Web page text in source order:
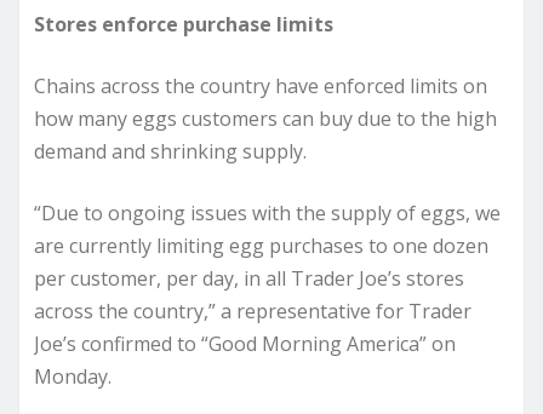
Stores enforce purchase limits
Chains across the country have enforced limits on
how many eggs customers can buy due to the high
demand and shrinking supply.
“Due to ongoing issues with the supply of eggs, we
are currently limiting egg purchases to one dozen
per customer, per day, in all Trader Joe’s stores
across the country,” a representative for Trader
Joe’s confirmed to “Good Morning America” on
Monday.